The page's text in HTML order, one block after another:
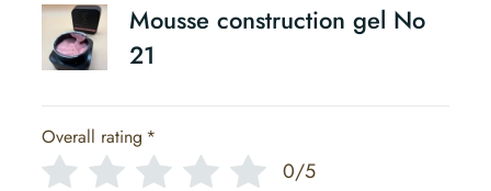
Mousse construction gel No
21
Overall rating *
0/5